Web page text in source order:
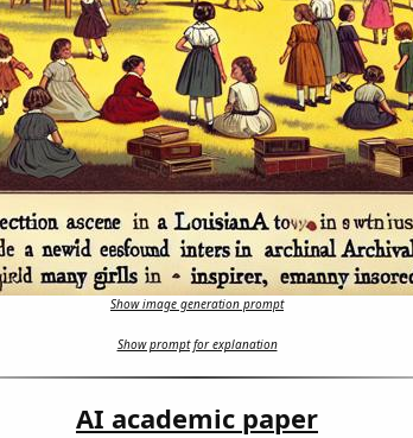
Show image generation prompt
Show prompt for explanation
AI academic paper